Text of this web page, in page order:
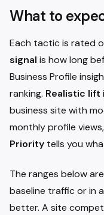
What to
Each tactic is rated
signal is how long
Business Profile
ranking. Realistic lift
business site with
monthly profile
Priority tells you
The ranges below
baseline traffic or in
better. A site